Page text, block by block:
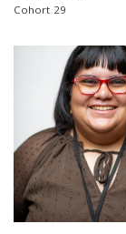
Cohort 29